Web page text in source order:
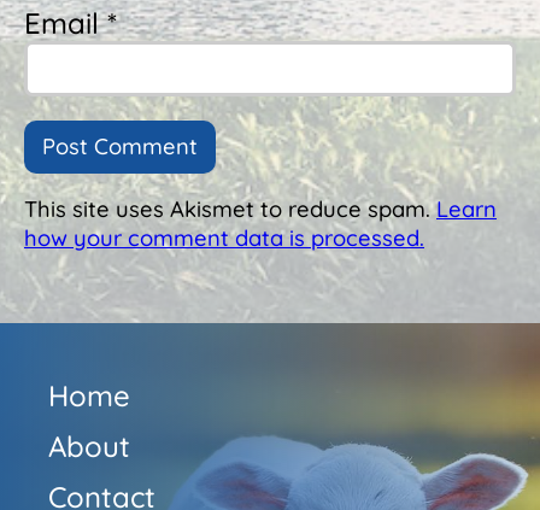
Email *
This site uses Akismet to reduce spam.Learn
how your comment data is processed.
Home
About
Contact